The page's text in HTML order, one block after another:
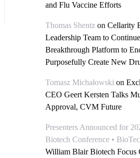
and Flu Vaccine Efforts
Thomas Shentz on Cellarity
Leadership Team to
Breakthrough Platform to
Purposefully Create New
Tomasz Michałowski on
CEO Geert Kersten Talks
Approval, CVM Future
Presenters Announced for
Biotech Conference •
William Blair Biotech Focus